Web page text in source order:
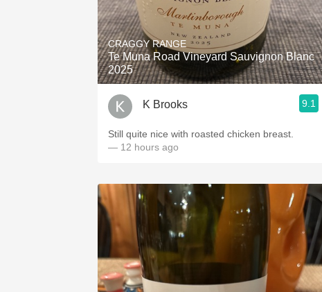
CRAGGY RANGE
Te Muna Road Vineyard Sauvignon Blanc
2025
K Brooks 9.1
Still quite nice with roasted chicken breast.
— 12 hours ago